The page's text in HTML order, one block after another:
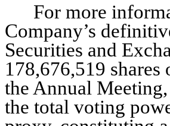
For more
Company’s
Securities and
178,676,519
the Annual
the total voting